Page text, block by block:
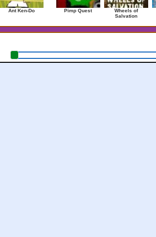
Ant Ken-Do Pimp Quest
Wheels of
Salvation